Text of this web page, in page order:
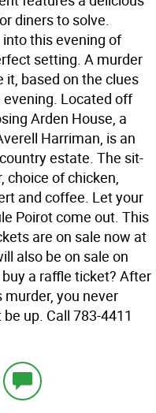
diners to solve.
this evening of
setting. A murder
it, based on the clues
Located off
Arden House, a
Harriman, is an
estate. The sit-
choice of chicken,
and coffee. Let your
Poirot come out. This
are on sale now at
also be on sale on
a raffle ticket? After
you never
up. Call 783-4411